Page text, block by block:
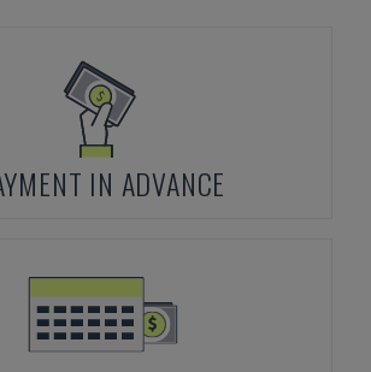
IN ADVANCE